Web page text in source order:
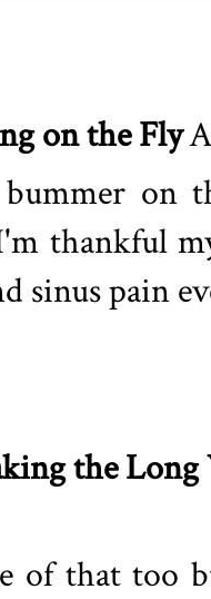
on the Fly
on
thankful
sinus pain
the Long
of that too